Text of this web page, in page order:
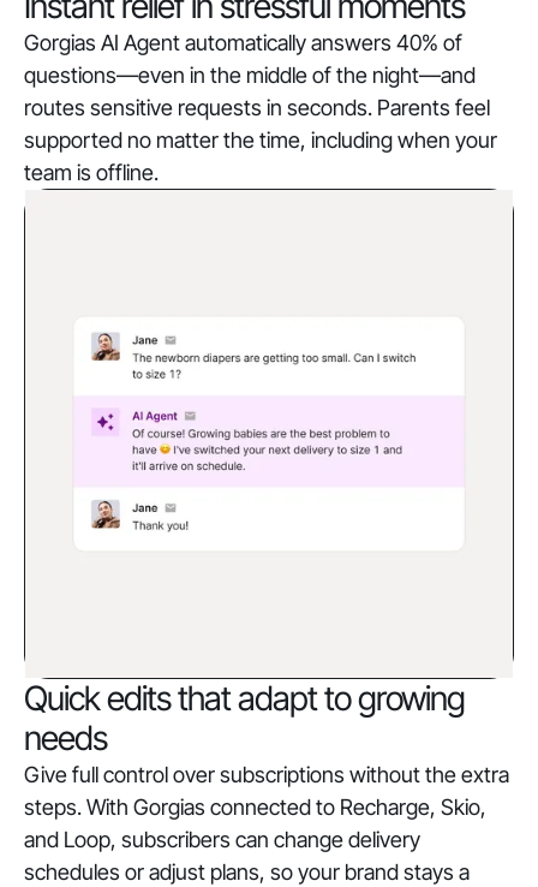
Gorgias AI Agent automatically answers 40% of
questions—even in the middle of the night—and
routes sensitive requests in seconds. Parents feel
supported no matter the time, including when your
team is offline.
Quick edits that adapt to growing
needs
Give full control over subscriptions without the extra
steps. With Gorgias connected to Recharge, Skio,
and Loop, subscribers can change delivery
schedules or adjust plans, so your brand stays a